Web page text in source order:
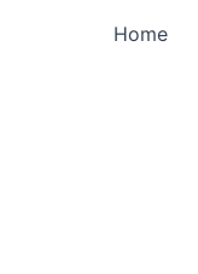
Home